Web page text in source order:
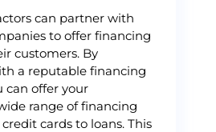
can partner with
to offer financing
customers. By
a reputable financing
can offer your
range of financing
cards to loans. This